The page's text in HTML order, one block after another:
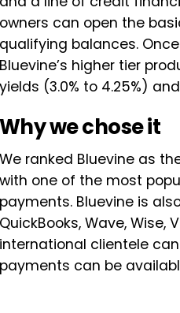
owners can open the
qualifying balances.
Bluevine’s higher tier
yields (3.0% to 4.25%)
Why we chose it
We ranked Bluevine as
with one of the most
payments. Bluevine is
QuickBooks, Wave,
international clientele
payments can be